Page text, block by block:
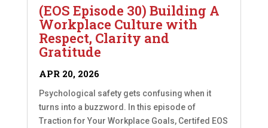
(EOS Episode 30) Building A
Workplace Culture with
Respect, Clarity and
Gratitude
APR 20, 2026
Psychological safety gets confusing when it
turns into a buzzword. In this episode of
Traction for Your Workplace Goals, Certifed EOS